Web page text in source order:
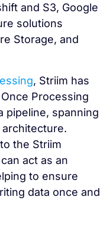
and S3, Google
solutions
Storage, and
, Striim has
Processing
pipeline, spanning
the Striim
act as an
to ensure
data once and